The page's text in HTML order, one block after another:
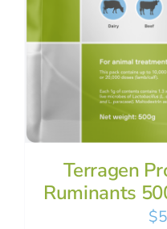
Terragen
Ruminants
$